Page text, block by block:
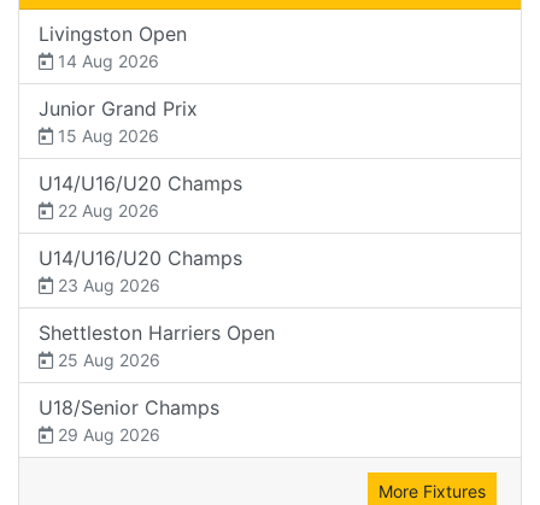
Livingston Open
14 Aug 2026
Junior Grand Prix
15 Aug 2026
U14/U16/U20 Champs
22 Aug 2026
U14/U16/U20 Champs
23 Aug 2026
Shettleston Harriers Open
25 Aug 2026
U18/Senior Champs
29 Aug 2026
More Fixtures